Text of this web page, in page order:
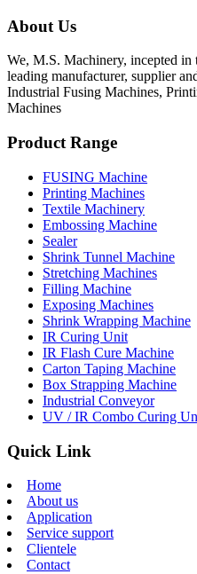
About Us
We, M.S. Machinery, incepted in
leading manufacturer, supplier
Industrial Fusing Machines,
Machines
Product Range
FUSING Machine
Printing Machines
Textile Machinery
Embossing Machine
Sealer
Shrink Tunnel Machine
Stretching Machines
Filling Machine
Exposing Machines
Shrink Wrapping Machine
IR Curing Unit
IR Flash Cure Machine
Carton Taping Machine
Box Strapping Machine
Industrial Conveyor
UV / IR Combo Curing
Quick Link
Home
About us
Application
Service support
Clientele
Contact